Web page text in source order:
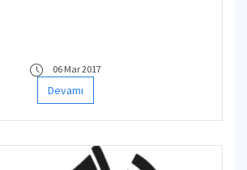
06 Mar 2017
Devamı